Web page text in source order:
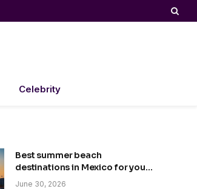
Celebrity
Best summer beach
destinations in Mexico for your
trip
June 30, 2026